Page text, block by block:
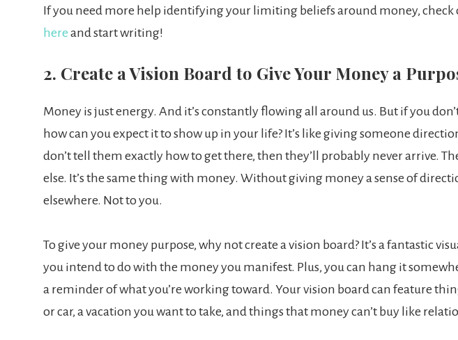
If you need more help identifying your limiting beliefs around money, check
here and start writing!
2. Create a Vision Board to Give Your Money a
Money is just energy. And it’s constantly flowing all around us. But if you
how can you expect it to show up in your life? It’s like giving someone
don’t tell them exactly how to get there, then they’ll probably never arrive.
else. It’s the same thing with money. Without giving money a sense of
elsewhere. Not to you.
To give your money purpose, why not create a vision board? It’s a fantastic
you intend to do with the money you manifest. Plus, you can hang it
a reminder of what you’re working toward. Your vision board can feature
or car, a vacation you want to take, and things that money can’t buy like